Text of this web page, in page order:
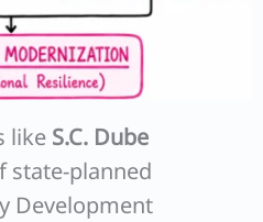
like S.C. Dube
state-planned
Development